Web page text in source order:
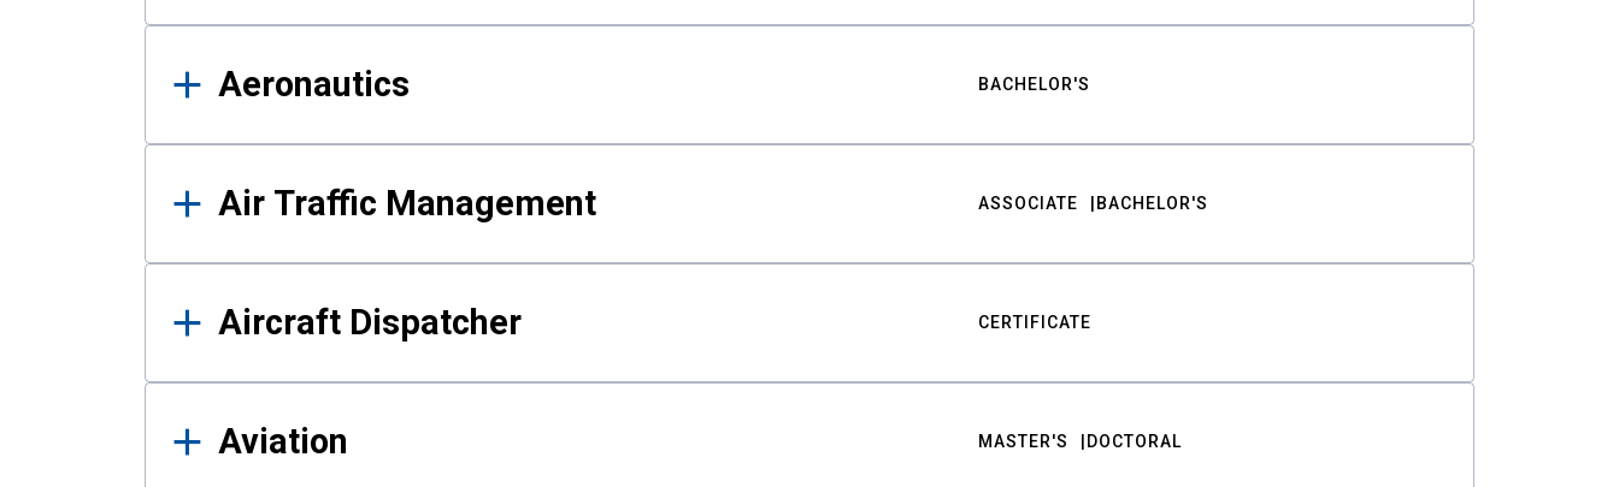
Aeronautics BACHELOR'S
Air Traffic Management ASSOCIATE BACHELOR'S
Aircraft Dispatcher CERTIFICATE
Aviation MASTER'S DOCTORAL